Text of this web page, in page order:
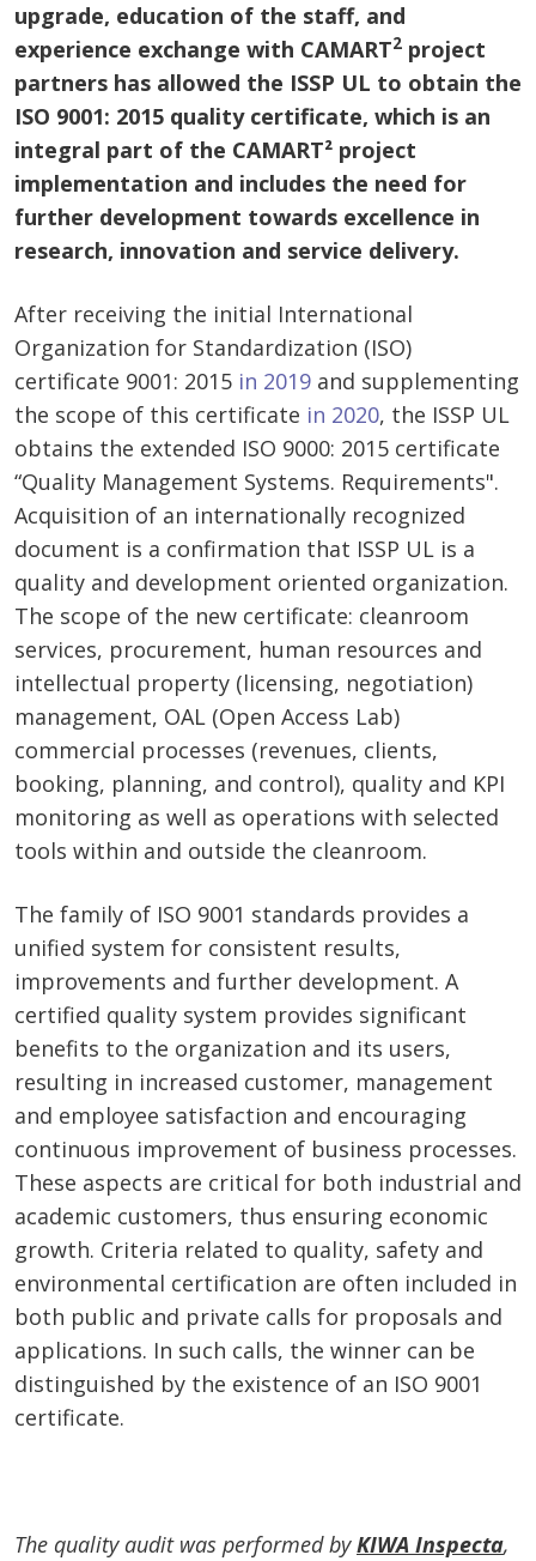
upgrade, education of the staff, and
experience exchange with CAMART2 project
partners has allowed the ISSP UL to obtain the
ISO 9001: 2015 quality certificate, which is an
integral part of the CAMART² project
implementation and includes the need for
further development towards excellence in
research, innovation and service delivery.
After receiving the initial International
Organization for Standardization (ISO)
certificate 9001: 2015 in 2019 and supplementing
the scope of this certificate in 2020, the ISSP UL
obtains the extended ISO 9000: 2015 certificate
“Quality Management Systems. Requirements".
Acquisition of an internationally recognized
document is a confirmation that ISSP UL is a
quality and development oriented organization.
The scope of the new certificate: cleanroom
services, procurement, human resources and
intellectual property (licensing, negotiation)
management, OAL (Open Access Lab)
commercial processes (revenues, clients,
booking, planning, and control), quality and KPI
monitoring as well as operations with selected
tools within and outside the cleanroom.
The family of ISO 9001 standards provides a
unified system for consistent results,
improvements and further development. A
certified quality system provides significant
benefits to the organization and its users,
resulting in increased customer, management
and employee satisfaction and encouraging
continuous improvement of business processes.
These aspects are critical for both industrial and
academic customers, thus ensuring economic
growth. Criteria related to quality, safety and
environmental certification are often included in
both public and private calls for proposals and
applications. In such calls, the winner can be
distinguished by the existence of an ISO 9001
certificate.
The quality audit was performed byKIWA Inspecta,